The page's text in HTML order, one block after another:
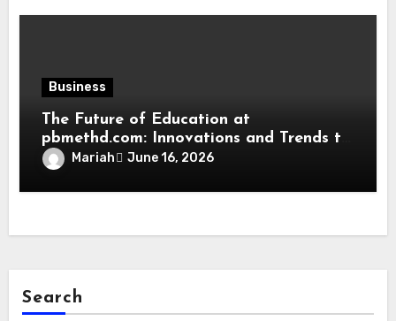
Business
The Future of Education at
pbmethd.com: Innovations and Trends to
WatchMariah June 16, 2026
Search